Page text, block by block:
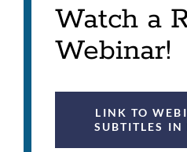
Watch a
Webinar!
LINK TO
SUBTITLES IN